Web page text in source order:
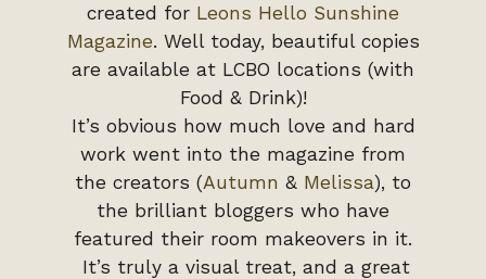
created for Leons Hello Sunshine
Magazine. Well today, beautiful copies
are available at LCBO locations (with
Food & Drink)!
It’s obvious how much love and hard
work went into the magazine from
the creators (Autumn & Melissa), to
the brilliant bloggers who have
featured their room makeovers in it.
It’s truly a visual treat, and a great